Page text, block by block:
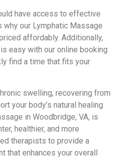
have access to effective
our Lymphatic Massage
affordably. Additionally,
easy with our online booking
find a time that fits your
swelling, recovering from
your body’s natural healing
in Woodbridge, VA, is
healthier, and more
therapists to provide a
that enhances your overall